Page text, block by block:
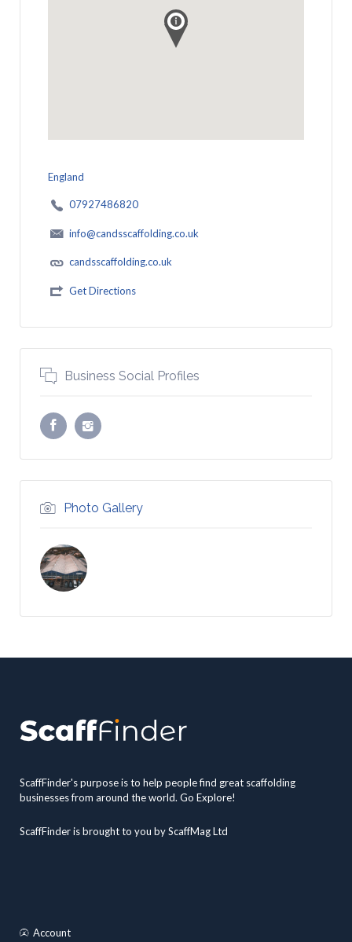
England
07927486820
info@candsscaffolding.co.uk
candsscaffolding.co.uk
Get Directions
Business Social Profiles
Photo Gallery
ScaffFinder's purpose is to help people find great scaffolding
businesses from around the world. Go Explore!
ScaffFinder is brought to you by ScaffMag Ltd
Account